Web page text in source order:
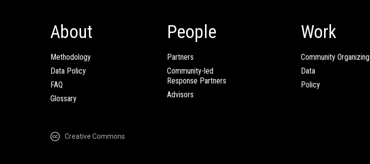
About
Methodology
Data Policy
FAQ
Glossary
People
Partners
Community-led
Response Partners
Advisors
Work
Community Organizing
Data
Policy
Creative Commons